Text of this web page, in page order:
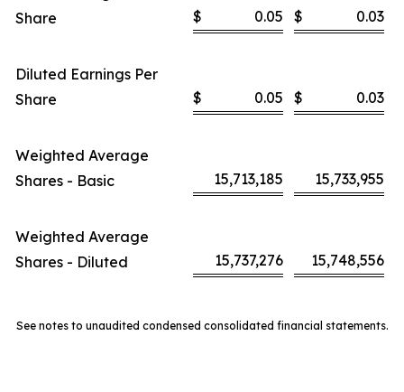
Share
$ 0.05 $ 0.03
Diluted Earnings Per
Share
$ 0.05 $ 0.03
Weighted Average
Shares - Basic
15,713,185 15,733,955
Weighted Average
Shares - Diluted
15,737,276 15,748,556
See notes to unaudited condensed consolidated financial statements.